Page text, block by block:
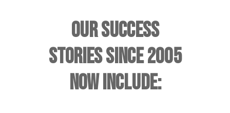
OUR SUCCESS
STORIES SINCE 2005
NOW INCLUDE: